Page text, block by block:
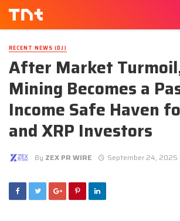
RECENT NEWS (DJ)
After Market
Mining Becomes a
Income Safe Haven
and XRP Investors
By ZEX PR WIRE September 24, 2025